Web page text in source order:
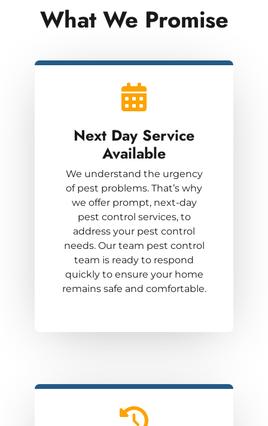
What We Promise
Next Day Service
Available
We understand the urgency
of pest problems. That’s why
we offer prompt, next-day
pest control services, to
address your pest control
needs. Our team pest control
team is ready to respond
quickly to ensure your home
remains safe and comfortable.